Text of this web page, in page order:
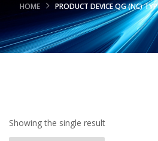
HOME PRODUCT DEVICE QG (NC) TYP
Showing the single result